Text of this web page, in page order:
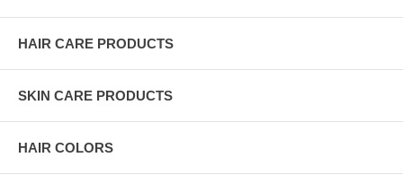
HAIR CARE PRODUCTS
SKIN CARE PRODUCTS
HAIR COLORS